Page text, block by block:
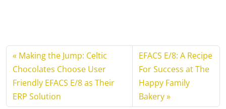
Making the Jump: Celtic
Chocolates Choose User
Friendly EFACS E/8 as Their
ERP Solution
EFACS E/8: A Recipe
For Success at The
Happy Family
Bakery